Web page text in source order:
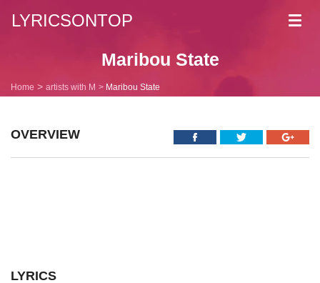
LYRICSONTOP
Maribou State
Home artists with M Maribou State
OVERVIEW
LYRICS